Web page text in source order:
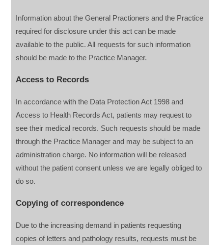
Information about the General Practioners and the Practice
required for disclosure under this act can be made
available to the public. All requests for such information
should be made to the Practice Manager.
Access to Records
In accordance with the Data Protection Act 1998 and
Access to Health Records Act, patients may request to
see their medical records. Such requests should be made
through the Practice Manager and may be subject to an
administration charge. No information will be released
without the patient consent unless we are legally obliged to
do so.
Copying of correspondence
Due to the increasing demand in patients requesting
copies of letters and pathology results, requests must be